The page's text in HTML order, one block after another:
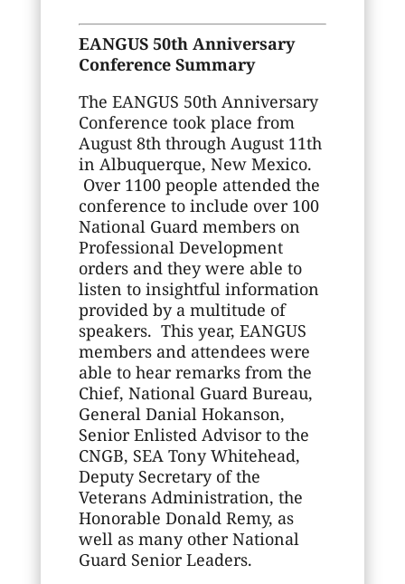
EANGUS 50th Anniversary
Conference Summary
The EANGUS 50th Anniversary
Conference took place from
August 8th through August 11th
in Albuquerque, New Mexico.
Over 1100 people attended the
conference to include over 100
National Guard members on
Professional Development
orders and they were able to
listen to insightful information
provided by a multitude of
speakers. This year, EANGUS
members and attendees were
able to hear remarks from the
Chief, National Guard Bureau,
General Danial Hokanson,
Senior Enlisted Advisor to the
CNGB, SEA Tony Whitehead,
Deputy Secretary of the
Veterans Administration, the
Honorable Donald Remy, as
well as many other National
Guard Senior Leaders.